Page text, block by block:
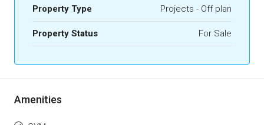
Property Type Projects - Off plan
Property Status For Sale
Amenities